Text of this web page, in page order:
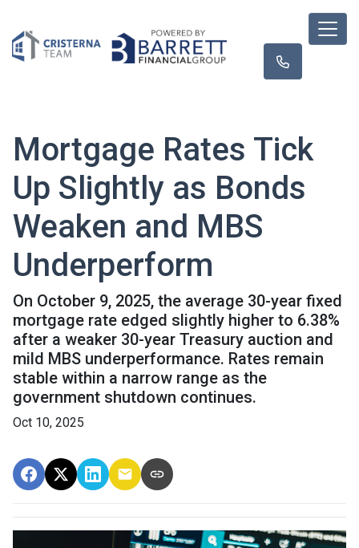
Mortgage Rates Tick
Up Slightly as Bonds
Weaken and MBS
Underperform
On October 9, 2025, the average 30-year fixed
mortgage rate edged slightly higher to 6.38%
after a weaker 30-year Treasury auction and
mild MBS underperformance. Rates remain
stable within a narrow range as the
government shutdown continues.
Oct 10, 2025